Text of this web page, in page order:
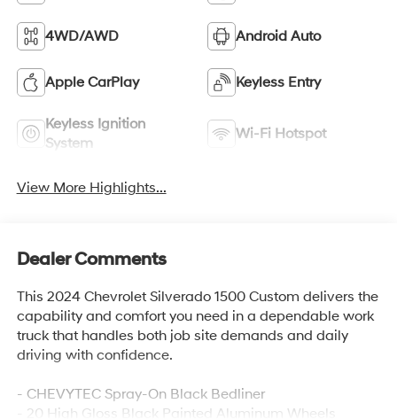
4WD/AWD Android Auto
Apple CarPlay Keyless Entry
Keyless Ignition
System
Wi-Fi Hotspot
View More Highlights...
Dealer Comments
This 2024 Chevrolet Silverado 1500 Custom delivers the
capability and comfort you need in a dependable work
truck that handles both job site demands and daily
driving with confidence.
- CHEVYTEC Spray-On Black Bedliner
- 20 High Gloss Black Painted Aluminum Wheels